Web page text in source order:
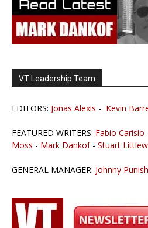
VT Leadership Team
EDITORS: Jonas Alexis - Kevin
FEATURED WRITERS: Fabio Carisio
Moss - Mark Dankof- Stuart
GENERAL MANAGER: Johnny Punish